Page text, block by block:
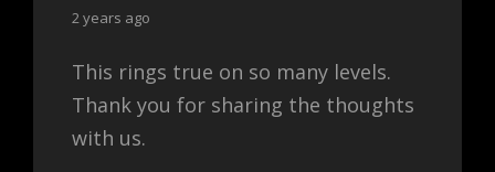
says:
2 years ago
This rings true on so many levels.
Thank you for sharing the thoughts
with us.